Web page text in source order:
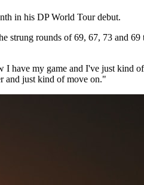
in his DP World Tour debut.
strung rounds of 69, 67, 73 and
my game and I've just kind
and just kind of move on."